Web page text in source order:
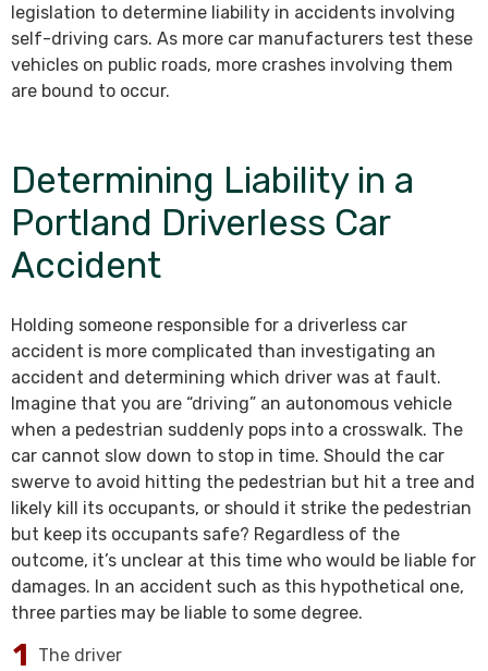
legislation to determine liability in accidents involving
self-driving cars. As more car manufacturers test these
vehicles on public roads, more crashes involving them
are bound to occur.
Determining Liability in a
Portland Driverless Car
Accident
Holding someone responsible for a driverless car
accident is more complicated than investigating an
accident and determining which driver was at fault.
Imagine that you are “driving” an autonomous vehicle
when a pedestrian suddenly pops into a crosswalk. The
car cannot slow down to stop in time. Should the car
swerve to avoid hitting the pedestrian but hit a tree and
likely kill its occupants, or should it strike the pedestrian
but keep its occupants safe? Regardless of the
outcome, it’s unclear at this time who would be liable for
damages. In an accident such as this hypothetical one,
three parties may be liable to some degree.
The driver